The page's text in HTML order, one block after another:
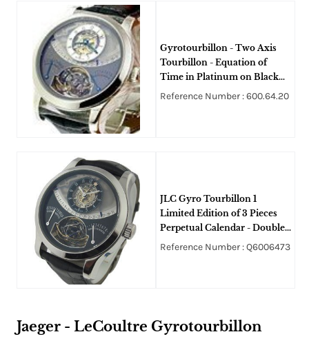
Gyrotourbillon - Two Axis
Tourbillon - Equation of
Time in Platinum on Black
Alligator Leather Strap with
Reference Number : 600.64.20
JLC Gyro Tourbillon 1
Limited Edition of 3 Pieces
Perpetual Calendar - Double
Retrograde - 8 Day Power
Reference Number : Q6006473
Jaeger - LeCoultre Gyrotourbillon